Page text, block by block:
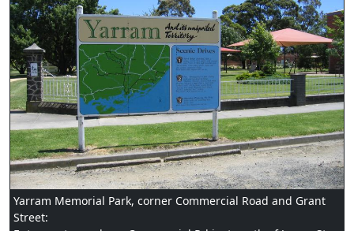
Yarram Memorial Park, corner Commercial Road and Grant
Street: